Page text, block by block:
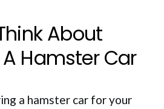
About
Hamster Car
a hamster car for your